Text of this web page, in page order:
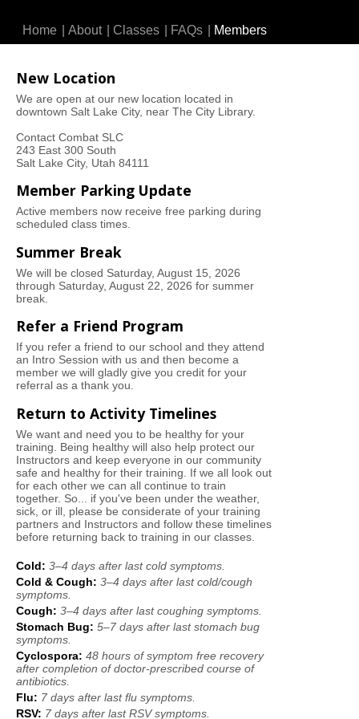
Home About Classes FAQs Members
New Location
We are open at our new location located in
downtown Salt Lake City, near The City Library.
Contact Combat SLC
243 East 300 South
Salt Lake City, Utah 84111
Member Parking Update
Active members now receive free parking during
scheduled class times.
Summer Break
We will be closed Saturday, August 15, 2026
through Saturday, August 22, 2026 for summer
break.
Refer a Friend Program
If you refer a friend to our school and they attend
an Intro Session with us and then become a
member we will gladly give you credit for your
referral as a thank you.
Return to Activity Timelines
We want and need you to be healthy for your
training. Being healthy will also help protect our
Instructors and keep everyone in our community
safe and healthy for their training. If we all look out
for each other we can all continue to train
together. So... if you've been under the weather,
sick, or ill, please be considerate of your training
partners and Instructors and follow these timelines
before returning back to training in our classes.
Cold: 3–4 days after last cold symptoms.
Cold & Cough: 3–4 days after last cold/cough
symptoms.
Cough: 3–4 days after last coughing symptoms.
Stomach Bug: 5–7 days after last stomach bug
symptoms.
Cyclospora: 48 hours of symptom free recovery
after completion of doctor-prescribed course of
antibiotics.
Flu: 7 days after last flu symptoms.
RSV: 7 days after last RSV symptoms.